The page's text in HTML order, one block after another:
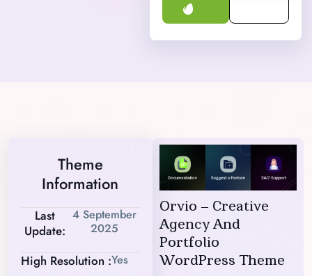
Orvio – Creative
Agency And
Portfolio
WordPress Theme
Theme
Information
Last
Update:
4 September
2025
High Resolution :Yes